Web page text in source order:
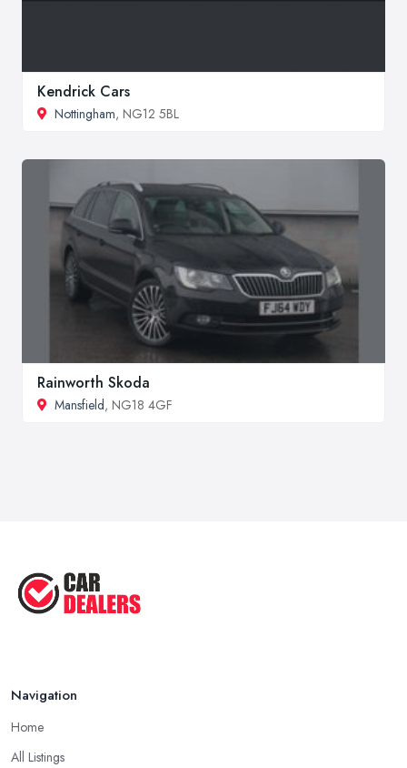
Kendrick Cars
Nottingham, NG12 5BL
Rainworth Skoda
Mansfield, NG18 4GF
Navigation
Home
All Listings